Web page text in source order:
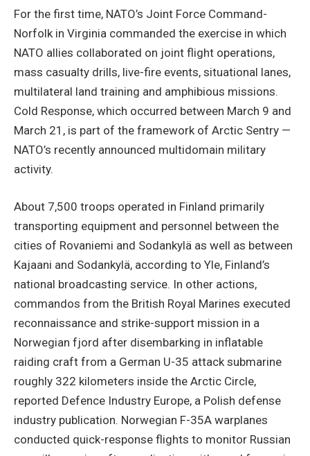
For the first time, NATO’s Joint Force Command-
Norfolk in Virginia commanded the exercise in which
NATO allies collaborated on joint flight operations,
mass casualty drills, live-fire events, situational lanes,
multilateral land training and amphibious missions.
Cold Response, which occurred between March 9 and
March 21, is part of the framework of Arctic Sentry —
NATO’s recently announced multidomain military
activity.
About 7,500 troops operated in Finland primarily
transporting equipment and personnel between the
cities of Rovaniemi and Sodankylä as well as between
Kajaani and Sodankylä, according to Yle, Finland’s
national broadcasting service. In other actions,
commandos from the British Royal Marines executed
reconnaissance and strike-support mission in a
Norwegian fjord after disembarking in inflatable
raiding craft from a German U-35 attack submarine
roughly 322 kilometers inside the Arctic Circle,
reported Defence Industry Europe, a Polish defense
industry publication. Norwegian F-35A warplanes
conducted quick-response flights to monitor Russian